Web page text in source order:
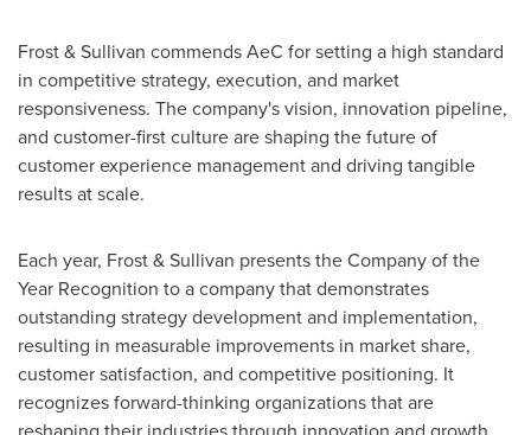
Frost & Sullivan commends AeC for setting a high standard
in competitive strategy, execution, and market
responsiveness. The company's vision, innovation pipeline,
and customer-first culture are shaping the future of
customer experience management and driving tangible
results at scale.
Each year, Frost & Sullivan presents the Company of the
Year Recognition to a company that demonstrates
outstanding strategy development and implementation,
resulting in measurable improvements in market share,
customer satisfaction, and competitive positioning. It
recognizes forward-thinking organizations that are